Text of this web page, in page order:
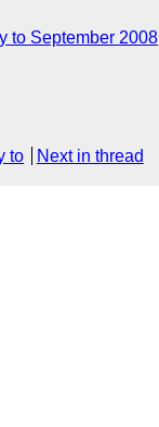
to September 2008
to Next in thread